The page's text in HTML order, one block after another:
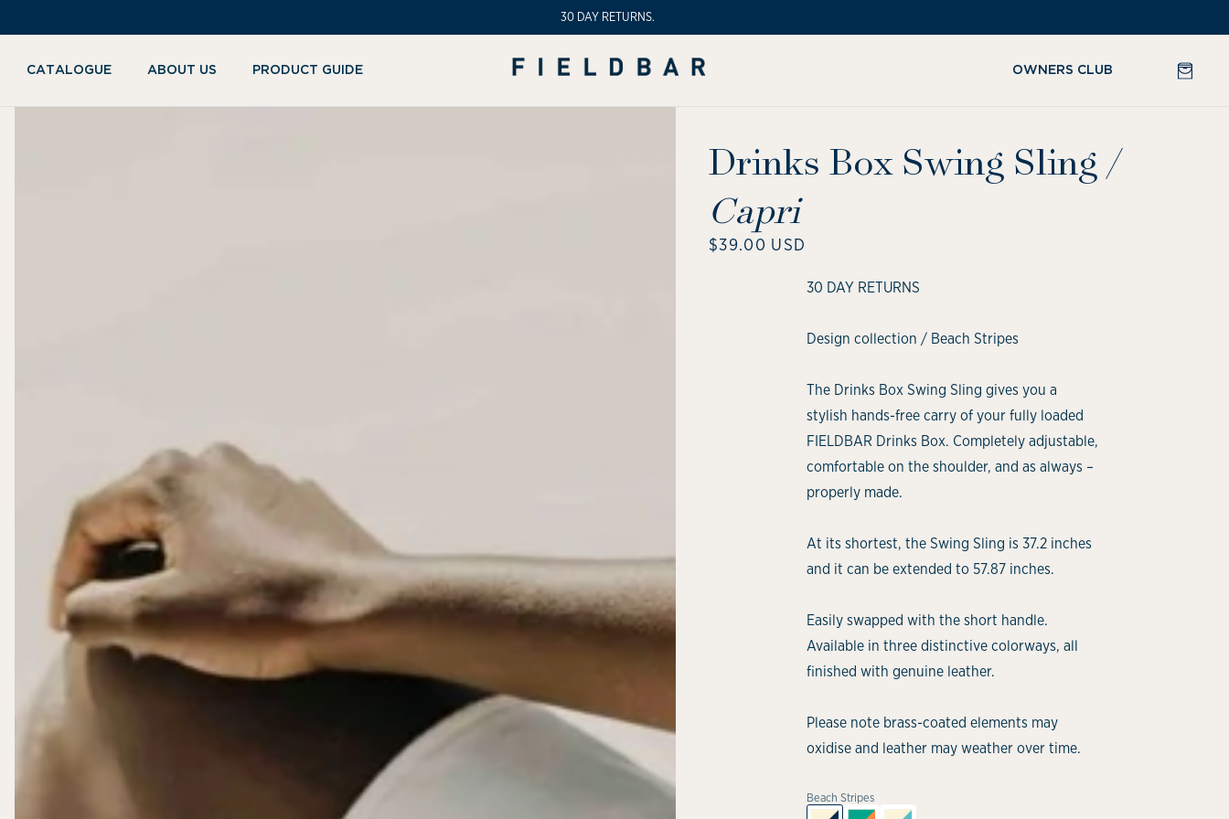
30 DAY RETURNS.
CATALOGUE ABOUT US PRODUCT GUIDE OWNERS CLUB CART
Drinks Box Swing Sling /
Capri
Regular
$39.00 USD
30 DAY RETURNS
Design collection / Beach Stripes
The Drinks Box Swing Sling gives you a
stylish hands-free carry of your fully loaded
FIELDBAR Drinks Box. Completely adjustable,
comfortable on the shoulder, and as always –
properly made.
At its shortest, the Swing Sling is 37.2 inches
and it can be extended to 57.87 inches.
Easily swapped with the short handle.
Available in three distinctive colorways, all
finished with genuine leather.
Please note brass-coated elements may
oxidise and leather may weather over time.
Beach Stripes